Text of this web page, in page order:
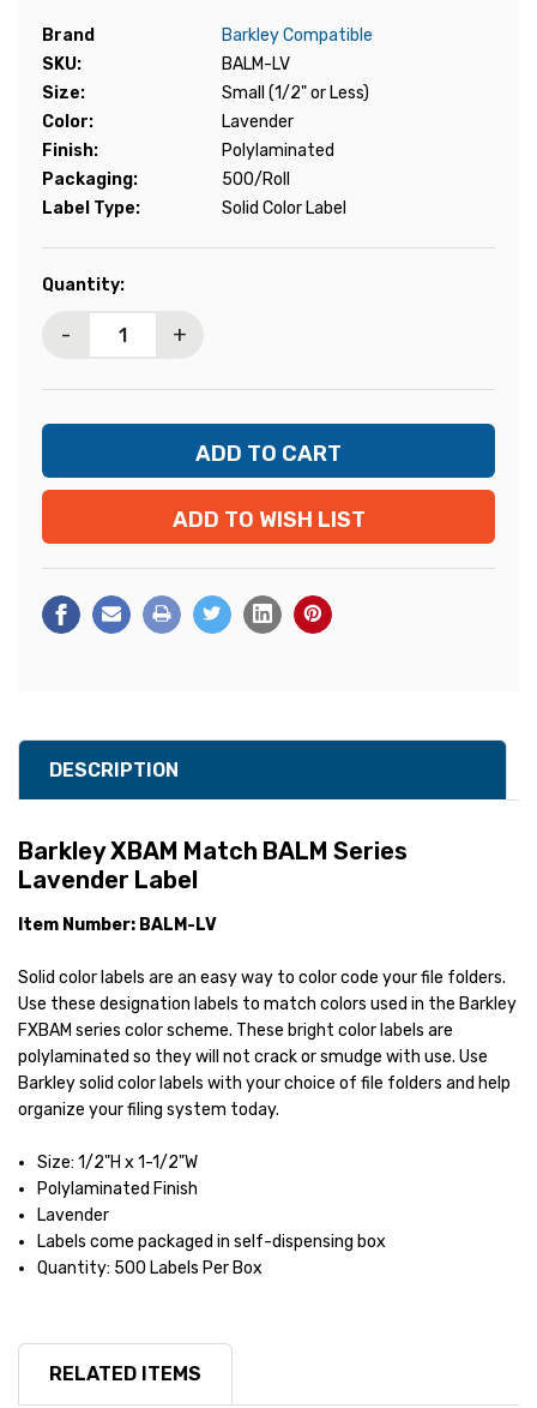
Brand
Barkley Compatible
SKU:
BALM-LV
Size:
Small (1/2" or Less)
Color:
Lavender
Finish:
Polylaminated
Packaging:
500/Roll
Label Type:
Solid Color Label
Current
Quantity:
- +
ADD TO WISH LIST
DESCRIPTION
Barkley XBAM Match BALM Series
Lavender Label
Item Number: BALM-LV
Solid color labels are an easy way to color code your file folders.
Use these designation labels to match colors used in the Barkley
FXBAM series color scheme. These bright color labels are
polylaminated so they will not crack or smudge with use. Use
Barkley solid color labels with your choice of file folders and help
organize your filing system today.
Size: 1/2"H x 1-1/2"W
Polylaminated Finish
Lavender
Labels come packaged in self-dispensing box
Quantity: 500 Labels Per Box
RELATED ITEMS